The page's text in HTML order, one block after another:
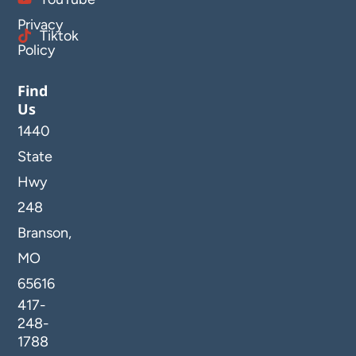
Privacy
Policy
Tiktok
Find
Us
1440
State
Hwy
248
Branson,
MO
65616
417-
248-
1788